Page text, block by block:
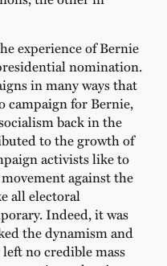
experience of Bernie
nomination.
in many ways that
campaign for Bernie,
back in the
to the growth of
activists like to
against the
all electoral
Indeed, it was
the dynamism and
no credible mass